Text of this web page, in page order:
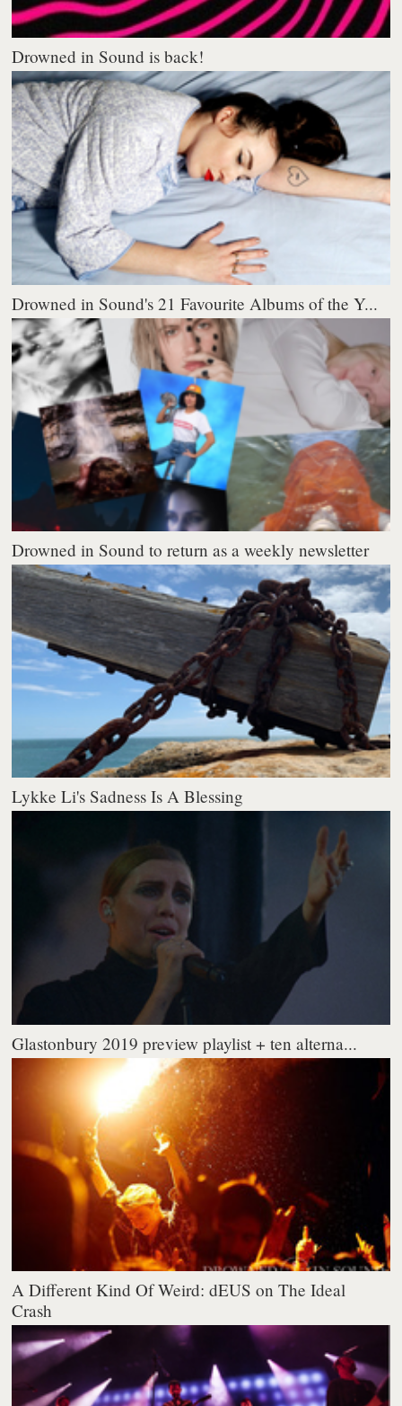
Drowned in Sound is back!
Drowned in Sound's 21 Favourite Albums of the Y...
Drowned in Sound to return as a weekly newsletter
Lykke Li's Sadness Is A Blessing
Glastonbury 2019 preview playlist + ten alterna...
A Different Kind Of Weird: dEUS on The Ideal
Crash